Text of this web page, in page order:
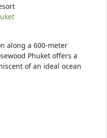
along a 600-meter
Phuket offers a
of an ideal ocean